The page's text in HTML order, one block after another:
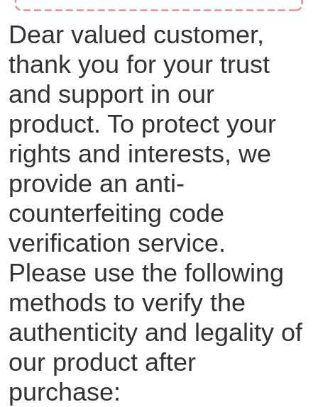
Dear valued customer,
thank you for your trust
and support in our
product. To protect your
rights and interests, we
provide an anti-
counterfeiting code
verification service.
Please use the following
methods to verify the
authenticity and legality of
our product after
purchase: